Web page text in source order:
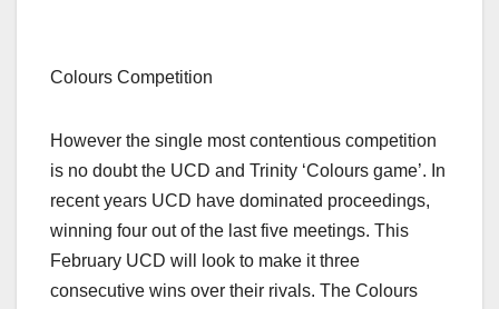
Colours Competition
However the single most contentious competition
is no doubt the UCD and Trinity ‘Colours game’. In
recent years UCD have dominated proceedings,
winning four out of the last five meetings. This
February UCD will look to make it three
consecutive wins over their rivals. The Colours